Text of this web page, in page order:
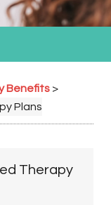
Benefits >
Plans
Therapy